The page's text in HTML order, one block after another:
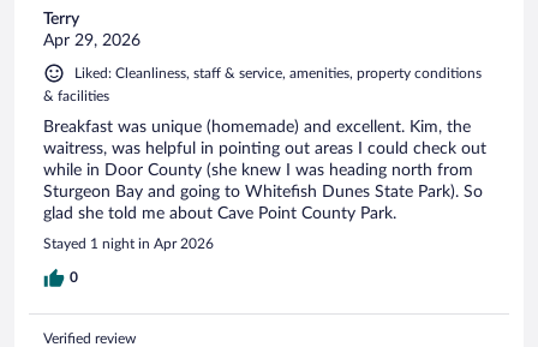
Terry
Apr 29, 2026
Liked: Cleanliness, staff & service, amenities, property conditions
& facilities
Breakfast was unique (homemade) and excellent. Kim, the
waitress, was helpful in pointing out areas I could check out
while in Door County (she knew I was heading north from
Sturgeon Bay and going to Whitefish Dunes State Park). So
glad she told me about Cave Point County Park.
Stayed 1 night in Apr 2026
0
Verified review